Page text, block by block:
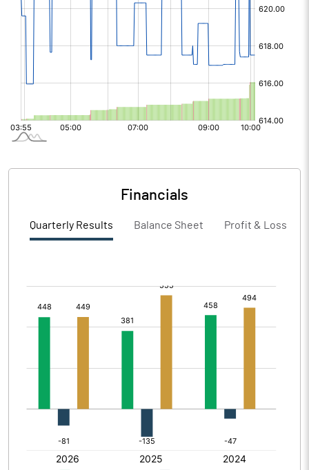
Financials
Quarterly Results Balance Sheet Profit & Loss